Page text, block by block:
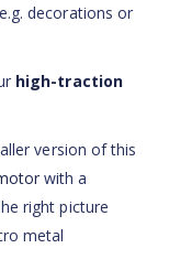
decorations or
high-traction
version of this
with a
right picture
metal